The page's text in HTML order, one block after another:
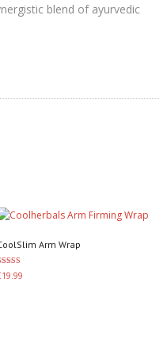
blend of ayurvedic
Arm Wrap
19.99